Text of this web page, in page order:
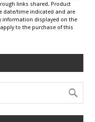
links shared. Product
date/time indicated and are
information displayed on the
to the purchase of this